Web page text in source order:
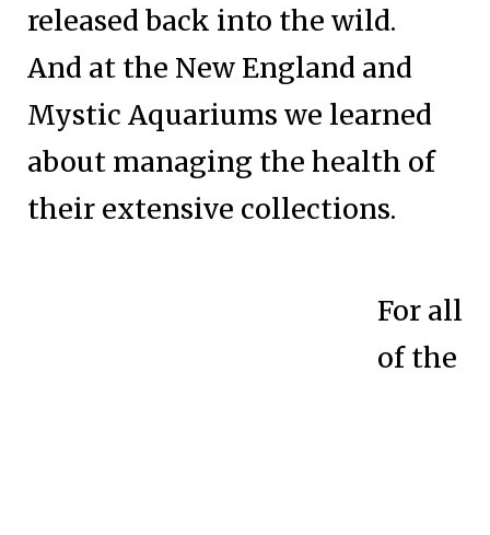
released back into the wild.
And at the New England and
Mystic Aquariums we learned
about managing the health of
their extensive collections.
For all
of the